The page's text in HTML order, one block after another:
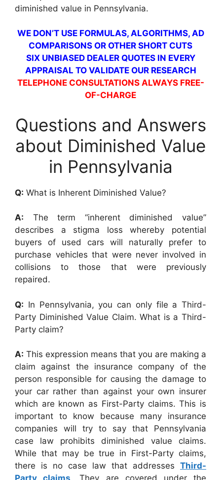
diminished value in Pennsylvania.
WE DON’T USE FORMULAS, ALGORITHMS, AD
COMPARISONS OR OTHER SHORT CUTS
SIX UNBIASED DEALER QUOTES IN EVERY
APPRAISAL TO VALIDATE OUR RESEARCH
TELEPHONE CONSULTATIONS ALWAYS FREE-
OF-CHARGE
Questions and Answers
about Diminished Value
in Pennsylvania
Q: What is Inherent Diminished Value?
A: The term “inherent diminished value”
describes a stigma loss whereby potential
buyers of used cars will naturally prefer to
purchase vehicles that were never involved in
collisions to those that were previously
repaired.
Q: In Pennsylvania, you can only file a Third-
Party Diminished Value Claim. What is a Third-
Party claim?
A: This expression means that you are making a
claim against the insurance company of the
person responsible for causing the damage to
your car rather than against your own insurer
which are known as First-Party claims. This is
important to know because many insurance
companies will try to say that Pennsylvania
case law prohibits diminished value claims.
While that may be true in First-Party claims,
there is no case law that addresses Third-